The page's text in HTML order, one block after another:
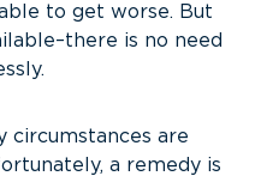
to get worse. But
is no need
circumstances are
a remedy is